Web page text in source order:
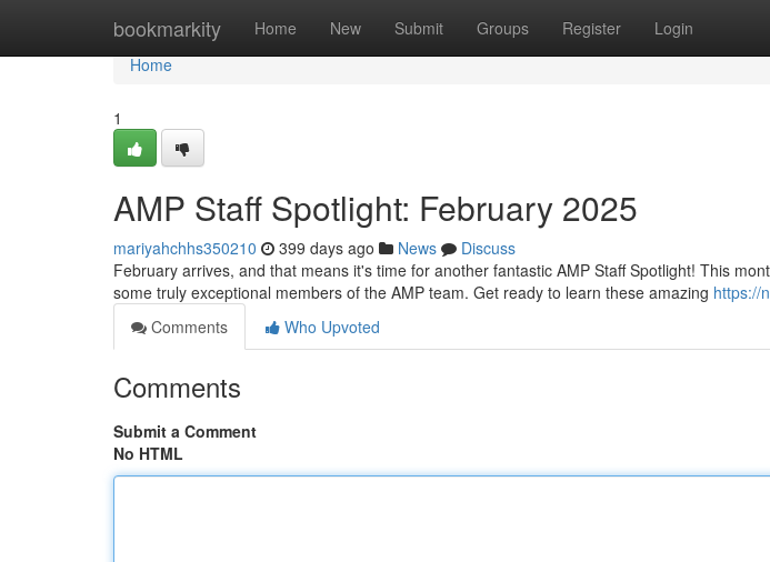
bookmarkity Home New Submit Groups Register Login
Home
Home
1
AMP Staff Spotlight: February 2025
mariyahchhs350210 399 days ago News
Discuss
February arrives, and that means it's time for another fantastic AMP Staff Spotlight! This
some truly exceptional members of the AMP team. Get ready to learn these amazing https://
Comments
Who Upvoted
Comments
Submit a Comment
No HTML